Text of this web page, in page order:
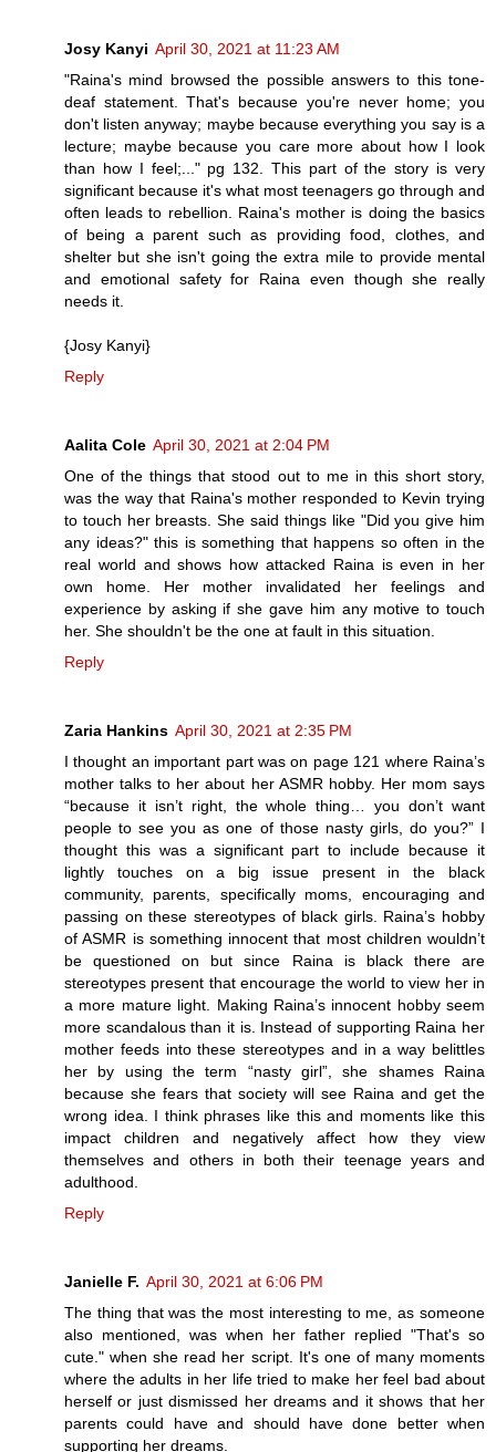
Josy Kanyi April 30, 2021 at 11:23 AM
"Raina's mind browsed the possible answers to this tone-
deaf statement. That's because you're never home; you
don't listen anyway; maybe because everything you say is a
lecture; maybe because you care more about how I look
than how I feel;..." pg 132. This part of the story is very
significant because it's what most teenagers go through and
often leads to rebellion. Raina's mother is doing the basics
of being a parent such as providing food, clothes, and
shelter but she isn't going the extra mile to provide mental
and emotional safety for Raina even though she really
needs it.
{Josy Kanyi}
Reply
Aalita Cole April 30, 2021 at 2:04 PM
One of the things that stood out to me in this short story,
was the way that Raina's mother responded to Kevin trying
to touch her breasts. She said things like "Did you give him
any ideas?" this is something that happens so often in the
real world and shows how attacked Raina is even in her
own home. Her mother invalidated her feelings and
experience by asking if she gave him any motive to touch
her. She shouldn't be the one at fault in this situation.
Reply
Zaria Hankins April 30, 2021 at 2:35 PM
I thought an important part was on page 121 where Raina’s
mother talks to her about her ASMR hobby. Her mom says
“because it isn’t right, the whole thing… you don’t want
people to see you as one of those nasty girls, do you?” I
thought this was a significant part to include because it
lightly touches on a big issue present in the black
community, parents, specifically moms, encouraging and
passing on these stereotypes of black girls. Raina’s hobby
of ASMR is something innocent that most children wouldn’t
be questioned on but since Raina is black there are
stereotypes present that encourage the world to view her in
a more mature light. Making Raina’s innocent hobby seem
more scandalous than it is. Instead of supporting Raina her
mother feeds into these stereotypes and in a way belittles
her by using the term “nasty girl”, she shames Raina
because she fears that society will see Raina and get the
wrong idea. I think phrases like this and moments like this
impact children and negatively affect how they view
themselves and others in both their teenage years and
adulthood.
Reply
Janielle F. April 30, 2021 at 6:06 PM
The thing that was the most interesting to me, as someone
also mentioned, was when her father replied "That's so
cute." when she read her script. It's one of many moments
where the adults in her life tried to make her feel bad about
herself or just dismissed her dreams and it shows that her
parents could have and should have done better when
supporting her dreams.